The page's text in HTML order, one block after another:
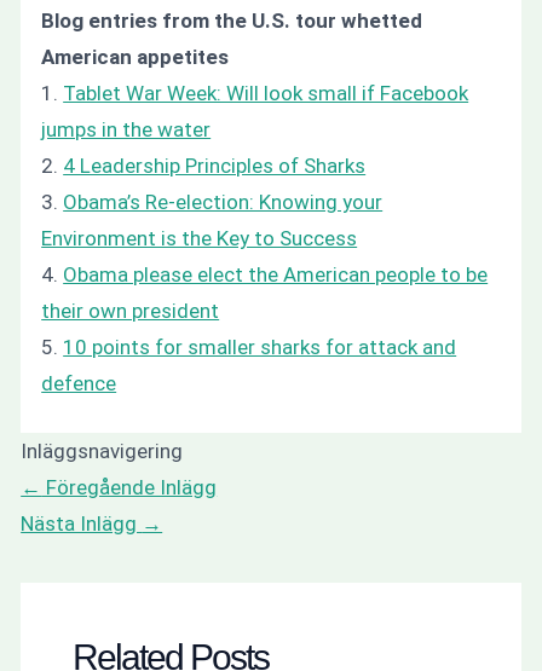
Blog entries from the U.S. tour whetted
American appetites
1. Tablet War Week: Will look small if Facebook
jumps in the water
2. 4 Leadership Principles of Sharks
3. Obama’s Re-election: Knowing your
Environment is the Key to Success
4. Obama please elect the American people to be
their own president
5. 10 points for smaller sharks for attack and
defence
Inläggsnavigering
← Föregående Inlägg
Nästa Inlägg →
Related Posts